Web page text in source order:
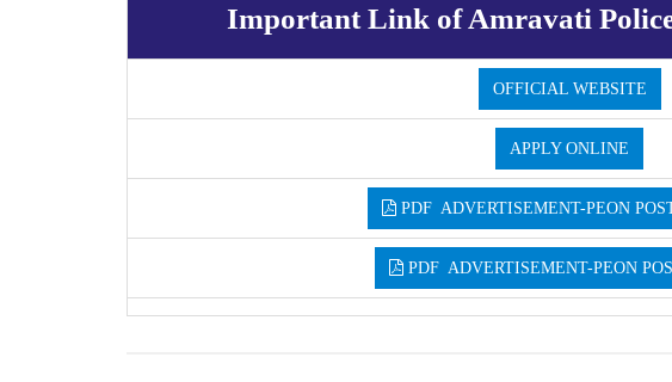
Important Link of Amravati
OFFICIAL WEBSITE
APPLY ONLINE
PDF ADVERTISEMENT-PEON
PDF ADVERTISEMENT-PEON